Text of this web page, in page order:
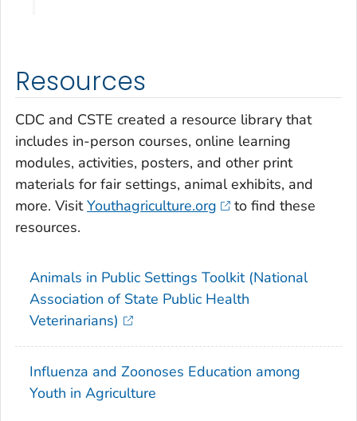
Resources
CDC and CSTE created a resource library that
includes in-person courses, online learning
modules, activities, posters, and other print
materials for fair settings, animal exhibits, and
more. VisitYouthagriculture.org
to find these
resources.
Animals in Public Settings Toolkit (National
Association of State Public Health
Veterinarians)
Influenza and Zoonoses Education among
Youth in Agriculture